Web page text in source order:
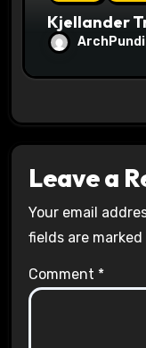
Kjellander
Leave a
Your email
fields are marked
Comment *